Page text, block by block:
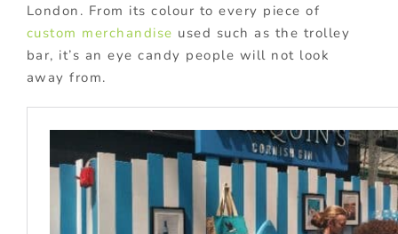
London. From its colour to every piece of
custom merchandise used such as the trolley
bar, it’s an eye candy people will not look
away from.